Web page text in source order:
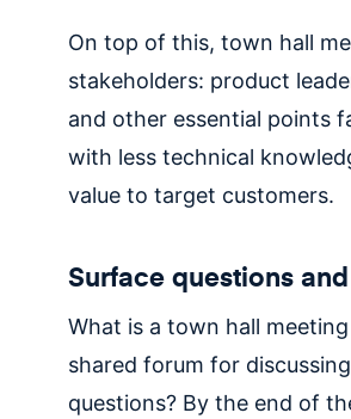
On top of this, town hall
stakeholders: product
and other essential points
with less technical
value to target customers.
Surface questions
What is a town hall
shared forum for
questions? By the end of